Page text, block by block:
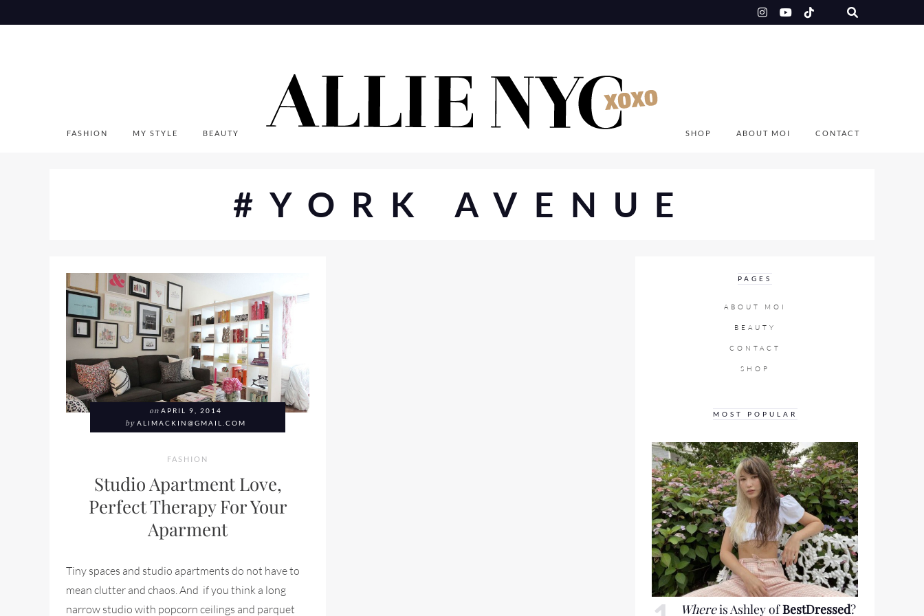
to
FASHION MY STYLE BEAUTY SHOP ABOUT MOI CONTACT
#YORK AVENUE
on APRIL 9, 2014
by ALIMACKIN@GMAIL.COM
FASHION
Studio Apartment Love,
Perfect Therapy For Your
Aparment
Tiny spaces and studio apartments do not have to
mean clutter and chaos. And if you think a long
narrow studio with popcorn ceilings and parquet
PAGES
ABOUT MOI
BEAUTY
CONTACT
SHOP
MOST POPULAR
Whereis Ashley ofBestDressed?